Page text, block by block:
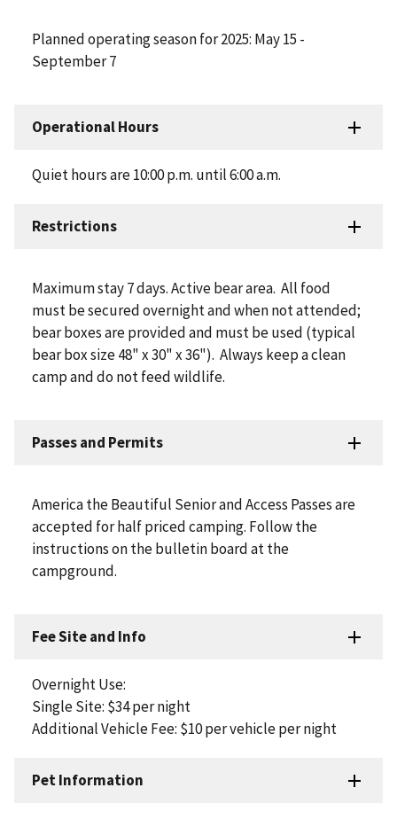
Planned operating season for 2025: May 15 -
September 7
Operational Hours
Quiet hours are 10:00 p.m. until 6:00 a.m.
Restrictions
Maximum stay 7 days. Active bear area. All food
must be secured overnight and when not attended;
bear boxes are provided and must be used (typical
bear box size 48" x 30" x 36"). Always keep a clean
camp and do not feed wildlife.
Passes and Permits
America the Beautiful Senior and Access Passes are
accepted for half priced camping. Follow the
instructions on the bulletin board at the
campground.
Fee Site and Info
Overnight Use:
Single Site: $34 per night
Additional Vehicle Fee: $10 per vehicle per night
Pet Information